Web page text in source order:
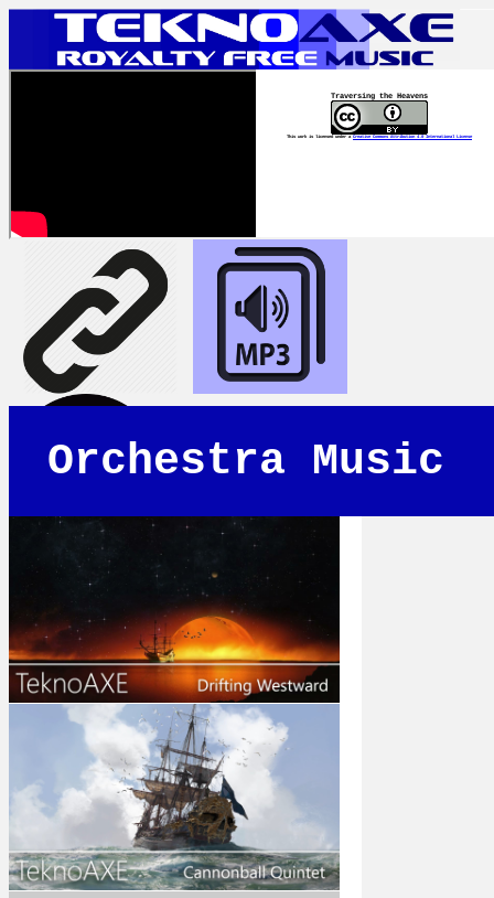
Traversing the Heavens
This work is licensed under a Creative Commons Attribution 4.0 International License
Orchestra Music